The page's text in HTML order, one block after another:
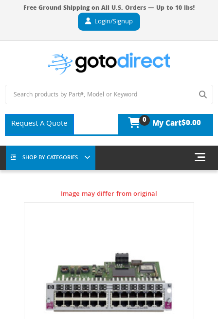
Free Ground Shipping on All U.S. Orders — Up to 10 lbs!
Login/Signup
Request A Quote 0 My Cart$0.00
SHOP BY CATEGORIES
Image may differ from original